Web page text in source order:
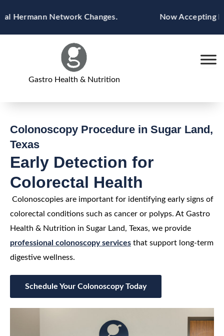
to
content
Network Changes. Now Accepting
Gastro Health & Nutrition
Colonoscopy Procedure in Sugar Land,
Texas
Early Detection for
Colorectal Health
Colonoscopies are important for identifying early signs of
colorectal conditions such as cancer or polyps. At Gastro
Health & Nutrition in Sugar Land, Texas, we provide
professional colonoscopy services that support long-term
digestive wellness.
Schedule Your Colonoscopy Today